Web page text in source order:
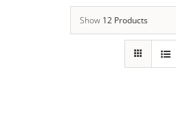
Show 12 Products